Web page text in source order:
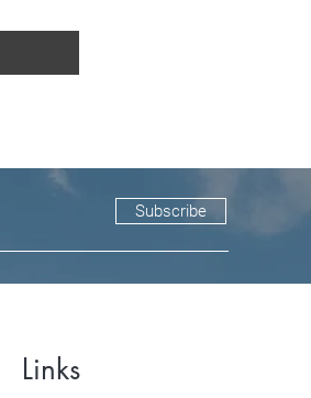
Subscribe
Links